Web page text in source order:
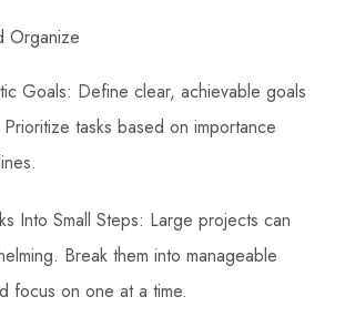
Organize
Goals: Define clear, achievable goals
tasks based on importance
Into Small Steps: Large projects can
Break them into manageable
focus on one at a time.